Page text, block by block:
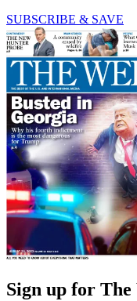
SUBSCRIBE & SAVE
Sign up for The